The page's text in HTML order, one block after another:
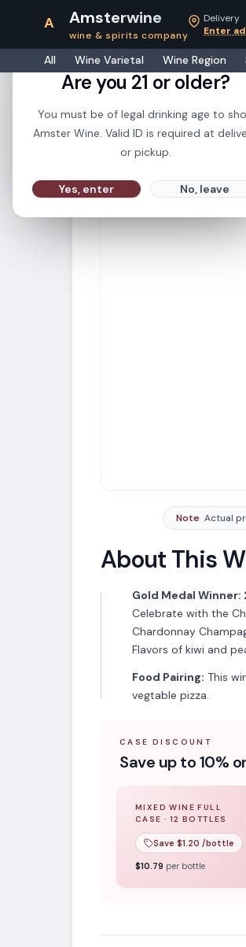
21+
Are you 21 or older?
You must be of legal drinking age to
Amster Wine. Valid ID is required at
or pickup.
Yes, enter No, leave
A Amsterwine
wine & spirits company
Delivery
Enter
All Wine Varietal Wine Region
Note Actual
About This
Gold Medal
Celebrate with the
Chardonnay
Flavors of kiwi and
Food Pairing: This
vegtable pizza.
CASE DISCOUNT
Save up to 10%
MIXED WINE FULL
CASE · 12 BOTTLES
Save $1.20 /bottle
$10.79 per bottle
10% off when you
APPELLATION